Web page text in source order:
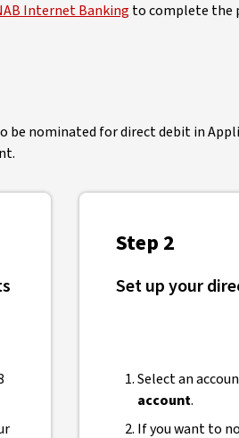
Internet Banking to complete the
nominated for direct debit in
Step 2
Set up your
Select an
account.
If you want to